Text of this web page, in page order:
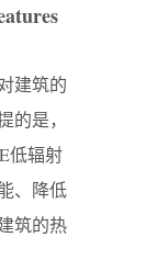
建筑的
的是，
低辐射
、降低
筑的热